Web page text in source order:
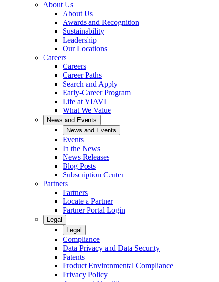
About Us
About Us
Awards and Recognition
Sustainability
Leadership
Our Locations
Careers
Careers
Career Paths
Search and Apply
Early-Career Program
Life at VIAVI
What We Value
News and Events
News and Events
Events
In the News
News Releases
Blog Posts
Subscription Center
Partners
Partners
Locate a Partner
Partner Portal Login
Legal
Legal
Compliance
Data Privacy and Data Security
Patents
Product Environmental Compliance
Privacy Policy